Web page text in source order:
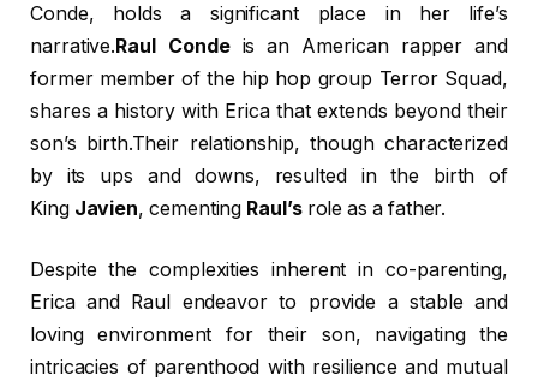
Conde, holds a significant place in her life’s
narrative.Raul Condeis an American rapper and
former member of the hip hop group Terror Squad,
shares a history with Erica that extends beyond their
son’s birth.Their relationship, though characterized
by its ups and downs, resulted in the birth of
King Javien, cementing Raul’srole as a father.
Despite the complexities inherent in co-parenting,
Erica and Raul endeavor to provide a stable and
loving environment for their son, navigating the
intricacies of parenthood with resilience and mutual